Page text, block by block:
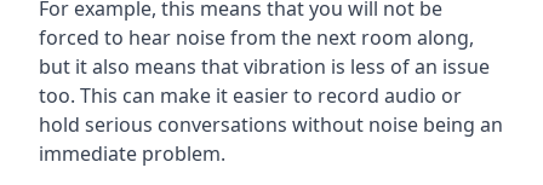
For example, this means that you will not be
forced to hear noise from the next room along,
but it also means that vibration is less of an issue
too. This can make it easier to record audio or
hold serious conversations without noise being an
immediate problem.